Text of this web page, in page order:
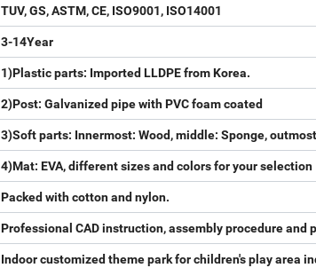
TUV, GS, ASTM, CE, ISO9001, ISO14001
3-14Year
1)Plastic parts: Imported LLDPE from Korea.
2)Post: Galvanized pipe with PVC foam coated
3)Soft parts: Innermost: Wood, middle: Sponge,
4)Mat: EVA, different sizes and colors for your selection
Packed with cotton and nylon.
Professional CAD instruction, assembly procedure and
Indoor customized theme park for children's play area